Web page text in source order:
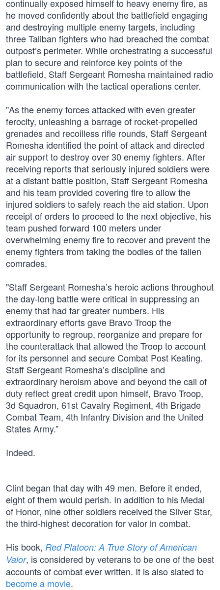
continually exposed himself to heavy enemy fire, as
he moved confidently about the battlefield engaging
and destroying multiple enemy targets, including
three Taliban fighters who had breached the combat
outpost’s perimeter. While orchestrating a successful
plan to secure and reinforce key points of the
battlefield, Staff Sergeant Romesha maintained radio
communication with the tactical operations center.
"As the enemy forces attacked with even greater
ferocity, unleashing a barrage of rocket-propelled
grenades and recoilless rifle rounds, Staff Sergeant
Romesha identified the point of attack and directed
air support to destroy over 30 enemy fighters. After
receiving reports that seriously injured soldiers were
at a distant battle position, Staff Sergeant Romesha
and his team provided covering fire to allow the
injured soldiers to safely reach the aid station. Upon
receipt of orders to proceed to the next objective, his
team pushed forward 100 meters under
overwhelming enemy fire to recover and prevent the
enemy fighters from taking the bodies of the fallen
comrades.
"Staff Sergeant Romesha’s heroic actions throughout
the day-long battle were critical in suppressing an
enemy that had far greater numbers. His
extraordinary efforts gave Bravo Troop the
opportunity to regroup, reorganize and prepare for
the counterattack that allowed the Troop to account
for its personnel and secure Combat Post Keating.
Staff Sergeant Romesha’s discipline and
extraordinary heroism above and beyond the call of
duty reflect great credit upon himself, Bravo Troop,
3d Squadron, 61st Cavalry Regiment, 4th Brigade
Combat Team, 4th Infantry Division and the United
States Army.”
Indeed.
Clint began that day with 49 men. Before it ended,
eight of them would perish. In addition to his Medal
of Honor, nine other soldiers received the Silver Star,
the third-highest decoration for valor in combat.
His book, Red Platoon: A True Story of American
Valor, is considered by veterans to be one of the best
accounts of combat ever written. It is also slated to
become a movie.